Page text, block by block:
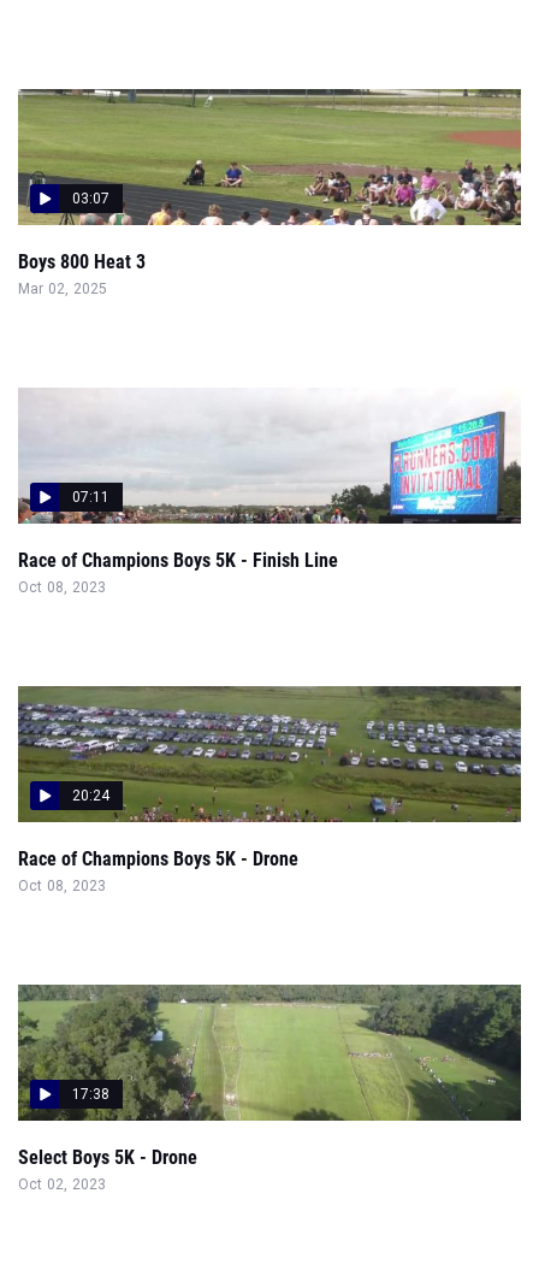
03:07
Boys 800 Heat 3
Mar 02, 2025
07:11
Race of Champions Boys 5K - Finish Line
Oct 08, 2023
20:24
Race of Champions Boys 5K - Drone
Oct 08, 2023
17:38
Select Boys 5K - Drone
Oct 02, 2023